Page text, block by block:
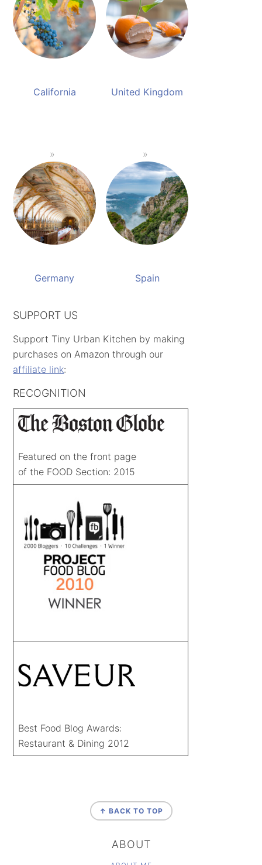
California United Kingdom
Germany Spain
SUPPORT US
Support Tiny Urban Kitchen by making
purchases on Amazon through our
affiliate link:
RECOGNITION
Featured on the front page
of the FOOD Section: 2015
Best Food Blog Awards:
Restaurant & Dining 2012
↑ BACK TO TOP
ABOUT